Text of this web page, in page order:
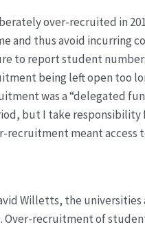
over-recruited in
and thus avoid incurring
to report student
being left open too
was a “delegated
but I take responsibility
recruitment meant access
Willetts, the universities
Over-recruitment of